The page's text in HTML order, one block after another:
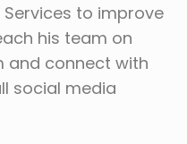
to improve
his team on
and connect with
social media